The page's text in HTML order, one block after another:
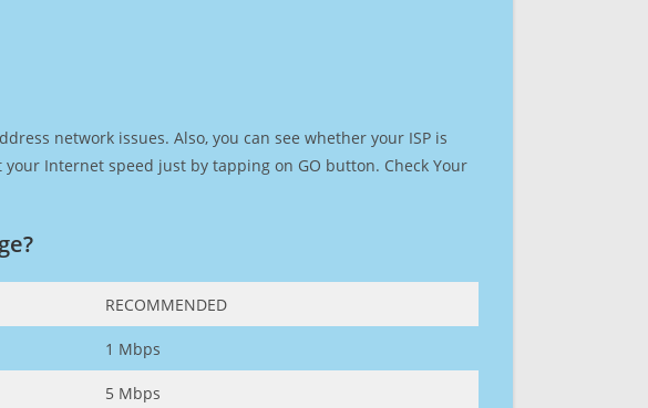
network issues. Also, you can see whether your ISP is
Internet speed just by tapping on GO button. Check Your
RECOMMENDED
1 Mbps
5 Mbps